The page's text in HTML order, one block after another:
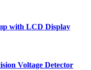
with LCD Display
Voltage Detector